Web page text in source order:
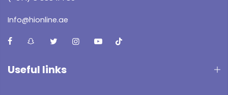
Info@hionline.ae
Useful links